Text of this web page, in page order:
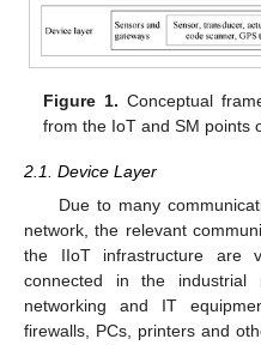
Figure 1. Conceptual
from the IoT and SM points
2.1. Device Layer
Due to many
network, the relevant
the IIoT infrastructure are
connected in the
networking and IT
firewalls, PCs, printers and